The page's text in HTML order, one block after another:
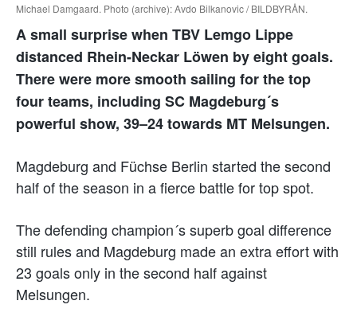
Michael Damgaard. Photo (archive): Avdo Bilkanovic / BILDBYRÅN.
A small surprise when TBV Lemgo Lippe
distanced Rhein-Neckar Löwen by eight goals.
There were more smooth sailing for the top
four teams, including SC Magdeburg´s
powerful show, 39–24 towards MT Melsungen.
Magdeburg and Füchse Berlin started the second
half of the season in a fierce battle for top spot.
The defending champion´s superb goal difference
still rules and Magdeburg made an extra effort with
23 goals only in the second half against
Melsungen.